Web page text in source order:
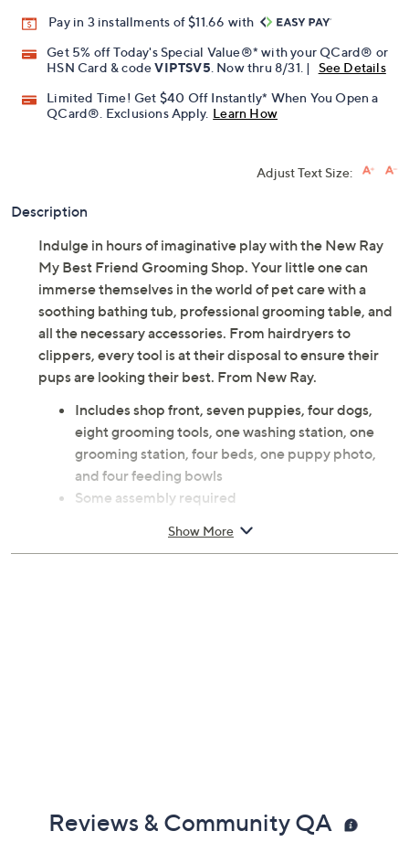
Pay in 3 installments of $11.66 with
Get 5% off Today's Special Value®* with your QCard® or
HSN Card & codeVIPTSV5 . Now thru 8/31. |
See Details
Limited Time! Get $40 Off Instantly* When You Open a
QCard®. Exclusions Apply. Learn How
Adjust Text Size:
Description
Indulge in hours of imaginative play with the New Ray
My Best Friend Grooming Shop. Your little one can
immerse themselves in the world of pet care with a
soothing bathing tub, professional grooming table, and
all the necessary accessories. From hairdryers to
clippers, every tool is at their disposal to ensure their
pups are looking their best. From New Ray.
Includes shop front, seven puppies, four dogs,
eight grooming tools, one washing station, one
grooming station, four beds, one puppy photo,
and four feeding bowls
Some assembly required
hazard; not for children under 5
Show More
Reviews & Community QA